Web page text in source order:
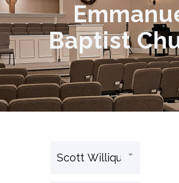
Baptist